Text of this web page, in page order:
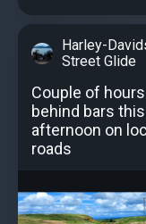
Harley-
Street Glide
Couple of hours
behind bars this
afternoon on
roads